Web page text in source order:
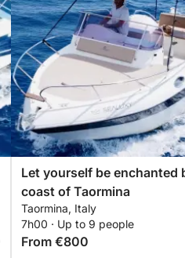
Let yourself be enchanted
coast of Taormina
Taormina, Italy
7h00 · Up to 9 people
From €800